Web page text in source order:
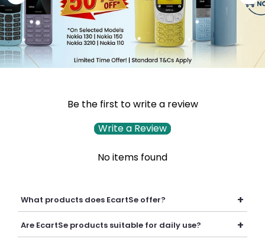
Be the first to write a review
Write a Review
No items found
What products does EcartSe offer? +
EcartSe offers a wide range of electronics including mobile
accessories, headphones, headsets, laptop accessories,
Are EcartSe products suitable for daily use? +